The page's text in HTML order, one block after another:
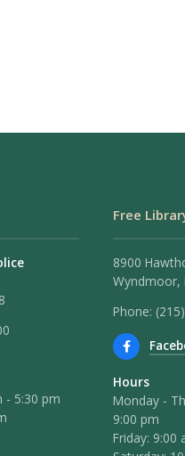
- 5:30 pm
Free
8900
Wyndmoor,
Phone:
Hours
Monday -
9:00 pm
Friday: 9:00